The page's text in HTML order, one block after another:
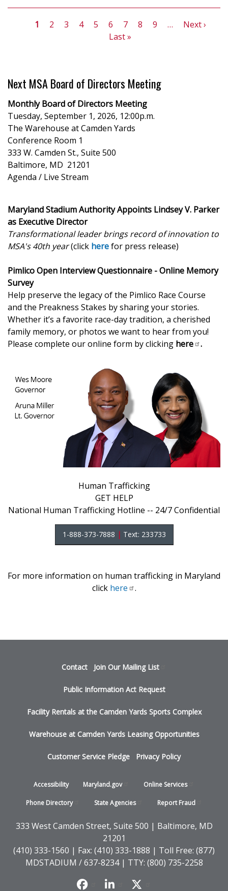
PaginationCurrent
1 Page
2 Page
3 Page
4 Page
5 Page
6 Page
7 Page
8 Page
9 …
Next
Next ›
Last »
Next MSA Board of Directors Meeting
Monthly Board of Directors Meeting
Tuesday, September 1, 2026, 12:00p.m.
The Warehouse at Camden Yards
Conference Room 1
333 W. Camden St., Suite 500
Baltimore, MD 21201
Agenda / Live Stream
Maryland Stadium Authority Appoints Lindsey V. Parker
as Executive Director
Transformational leader brings record of innovation to
MSA's 40th year(click herefor press release)
Pimlico Open Interview Questionnaire - Online Memory
Survey
Help preserve the legacy of the Pimlico Race Course
and the Preakness Stakes by sharing your stories.
Whether it’s a favorite race-day tradition, a cherished
family memory, or photos we want to hear from you!
Please complete our online form by clicking here .
Human Trafficking
GET HELP
National Human Trafficking Hotline -- 24/7 Confidential
1-888-373-7888 | Text: 233733
For more information on human trafficking in Maryland
click here .
Contact Join Our Mailing List
Public Information Act Request
Facility Rentals at the Camden Yards Sports Complex
Warehouse at Camden Yards Leasing Opportunities
Customer Service Pledge Privacy Policy
FooterAccessibility Maryland.gov Online Services
Phone Directory StateAgencies ReportFraud
333 West Camden Street, Suite 500 | Baltimore, MD
21201
(410) 333-1560 | Fax: (410) 333-1888 | Toll Free: (877)
MDSTADIUM / 637-8234 | TTY: (800) 735-2258